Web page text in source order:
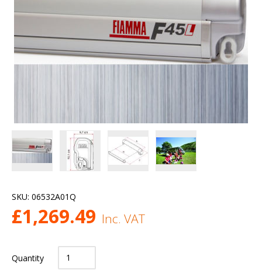
SKU: 06532A01Q
£1,269.49 Inc. VAT
Quantity